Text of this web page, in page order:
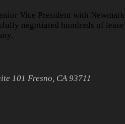
Vice President with
negotiated hundreds of
101 Fresno, CA 93711